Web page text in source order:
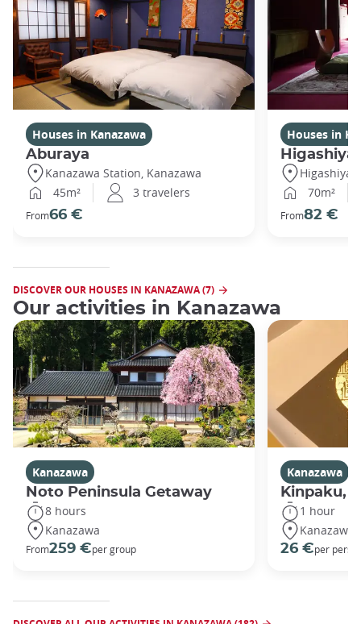
Houses in Kanazawa
Aburaya
Kanazawa Station, Kanazawa
45m²
3 travelers
From66 €
Houses in
70m²
From82 €
DISCOVER OUR HOUSES IN KANAZAWA (7)
Our activities in Kanazawa
Kanazawa
Noto Peninsula Getaway
8 hours
Kanazawa
From259 €per group
Kanazawa
Kinpaku,
1 hour
Kanazawa
26 €per